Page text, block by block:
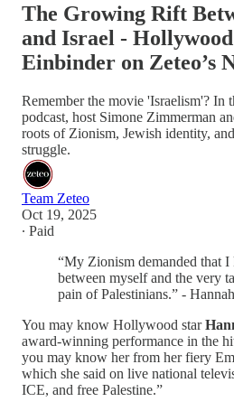
The Growing Rift
and Israel -
Einbinder on Zeteo’s
Remember the movie 'Israelism'? In
podcast, host Simone Zimmerman
roots of Zionism, Jewish identity,
struggle.
Team Zeteo
Oct 19, 2025
∙ Paid
“My Zionism demanded that I
between myself and the very
pain of Palestinians.” -
You may know Hollywood star
award-winning performance in the
you may know her from her fiery
which she said on live national
ICE, and free Palestine.”